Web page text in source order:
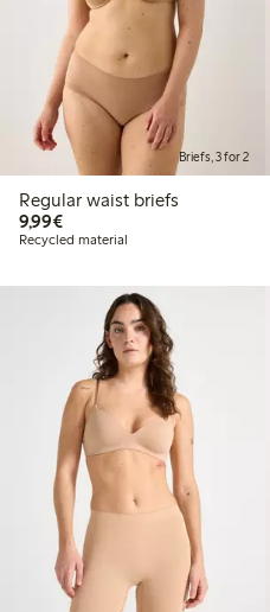
Briefs, 3 for 2
Regular waist briefs
9,99€€9.99
Recycled material